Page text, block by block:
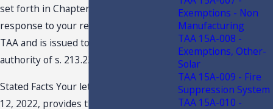
set forth in Chapter 12-11, F.A.C. This
response to your request constitutes a
TAA and is issued to you under the
authority of s. 213.22, F.S.
Stated Facts Your letter dated, August
12, 2022, provides the following in part:
Exemptions - Non
Manufacturing
TAA 15A-008 -
Exemptions, Other-
Solar
TAA 15A-009 - Fire
Suppression System
TAA 15A-010 -